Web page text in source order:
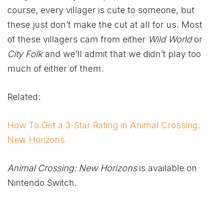
course, every villager is cute to someone, but
these just don’t make the cut at all for us. Most
of these villagers cam from either Wild Worldor
City Folkand we’ll admit that we didn’t play too
much of either of them.
Related:
How To Get a 3-Star Rating in Animal Crossing:
New Horizons
Animal Crossing: New Horizonsis available on
Nintendo Switch.